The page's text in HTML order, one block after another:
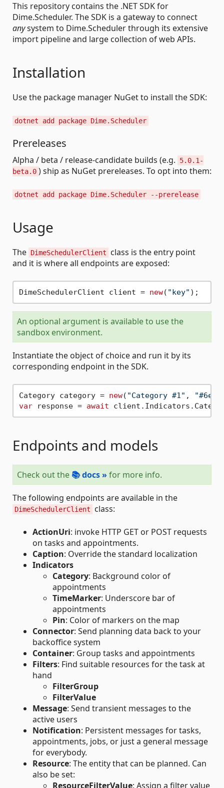
This repository contains the .NET SDK for
Dime.Scheduler. The SDK is a gateway to connect
anysystem to Dime.Scheduler through its extensive
import pipeline and large collection of web APIs.
Installation
Use the package manager NuGet to install the SDK:
dotnet add package Dime.Scheduler
Prereleases
Alpha / beta / release-candidate builds (e.g.
5.0.1-
beta.0 ) ship as NuGet prereleases. To opt into them:
dotnet add package Dime.Scheduler --prerelease
Usage
The DimeSchedulerClient
class is the entry point
and it is where all endpoints are exposed:
DimeSchedulerClient client = new( "key"
An optional argument is available to use the
sandbox environment.
Instantiate the object of choice and run it by its
corresponding endpoint in the SDK.
Category category = new( "Category #1" ,
var response = await
Endpoints and models
Check out the 📚 docs » for more info.
The following endpoints are available in the
DimeSchedulerClient class:
ActionUri: invoke HTTP GET or POST requests
on tasks and appointments.
Caption: Override the standard localization
Indicators
Category: Background color of
appointments
TimeMarker: Underscore bar of
appointments
Pin: Color of markers on the map
Connector: Send planning data back to your
backoffice system
Container: Group tasks and appointments
Filters: Find suitable resources for the task at
hand
FilterGroup
FilterValue
Message: Send transient messages to the
active users
Notification: Persistent messages for tasks,
appointments, jobs, or just a general message
for everybody.
Resource: The entity that can be planned. Can
also be set:
ResourceFilterValue: Assign a filter value